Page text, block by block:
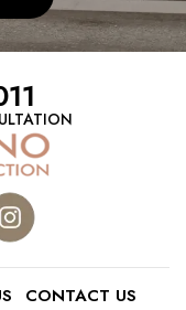
CONTACT US